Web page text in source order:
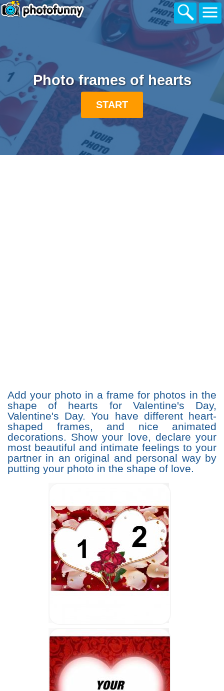
Photo frames of hearts
START
Add your photo in a frame for photos in the
shape of hearts for Valentine's Day,
Valentine's Day. You have different heart-
shaped frames, and nice animated
decorations. Show your love, declare your
most beautiful and intimate feelings to your
partner in an original and personal way by
putting your photo in the shape of love.